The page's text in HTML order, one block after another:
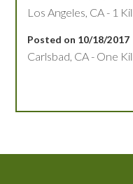
Los Angeles, CA - 1
Posted on 10/18/2017
Carlsbad, CA - One